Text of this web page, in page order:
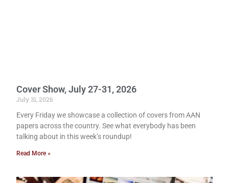
Cover Show, July 27-31, 2026
July 31, 2026
Every Friday we showcase a collection of covers from AAN
papers across the country. See what everybody has been
talking about in this week’s roundup!
Read More »